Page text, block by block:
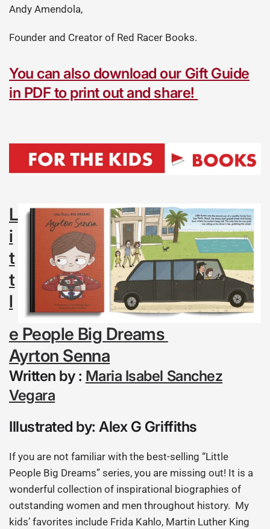
Andy Amendola,
Founder and Creator of Red Racer Books.
You can also download our Gift Guide
in PDF to print out and share!
L
i
t
t
l
e People Big Dreams
Ayrton Senna
Written by : Maria Isabel Sanchez
Vegara
Illustrated by: Alex G Griffiths
If you are not familiar with the best-selling “Little
People Big Dreams” series, you are missing out! It is a
wonderful collection of inspirational biographies of
outstanding women and men throughout history. My
kids’ favorites include Frida Kahlo, Martin Luther King